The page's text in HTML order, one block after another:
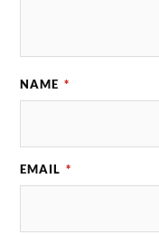
NAME *
EMAIL *